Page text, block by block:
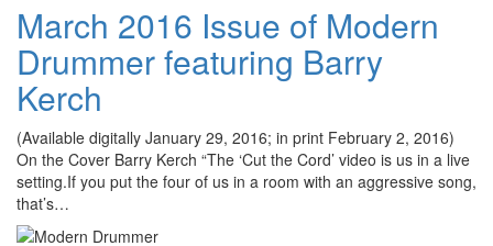
March 2016 Issue of Modern
Drummer featuring Barry
Kerch
(Available digitally January 29, 2016; in print February 2, 2016)
On the Cover Barry Kerch “The ‘Cut the Cord’ video is us in a live
setting.If you put the four of us in a room with an aggressive song,
that’s…